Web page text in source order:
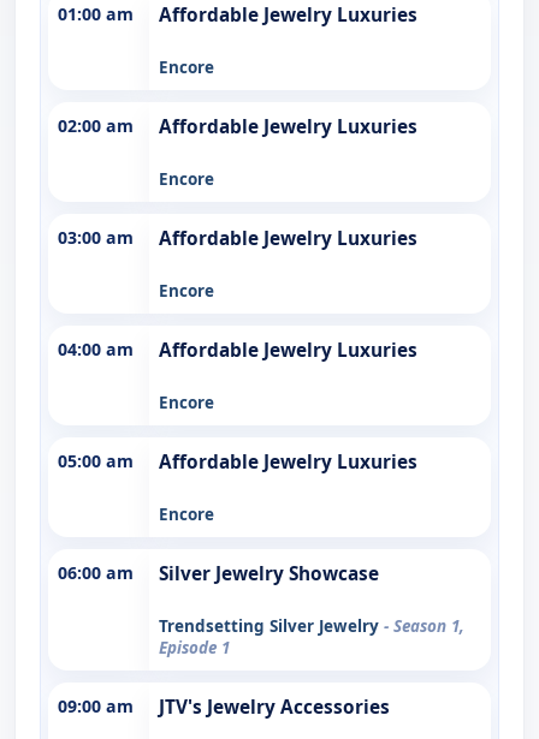
01:00 am Affordable Jewelry Luxuries
Encore
02:00 am Affordable Jewelry Luxuries
Encore
03:00 am Affordable Jewelry Luxuries
Encore
04:00 am Affordable Jewelry Luxuries
Encore
05:00 am Affordable Jewelry Luxuries
Encore
06:00 am Silver Jewelry Showcase
Trendsetting Silver Jewelry - Season 1,
Episode 1
09:00 am JTV's Jewelry Accessories